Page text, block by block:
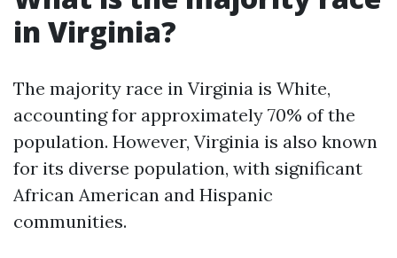
in Virginia?
The majority race in Virginia is White,
accounting for approximately 70% of the
population. However, Virginia is also known
for its diverse population, with significant
African American and Hispanic
communities.